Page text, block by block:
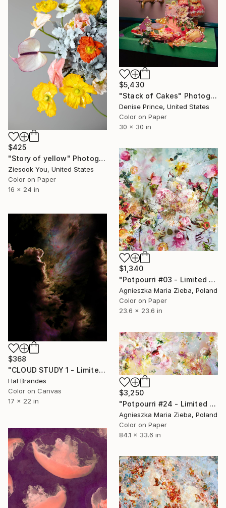
$5,430
"Stack of Cakes" Photograph
Denise Prince, United States
Color on Paper
30 x 30 in
$425
"Story of yellow" Photograph
Ziesook You, United States
Color on Paper
16 x 24 in
$1,340
"Potpourri #03 - Limited Edition of 15" Photograph
Agnieszka Maria Zieba, Poland
Color on Paper
23.6 x 23.6 in
$368
"CLOUD STUDY 1 - Limited Edition of 10" Photograph
Hal Brandes
Color on Canvas
17 x 22 in
$3,250
"Potpourri #24 - Limited Edition of 5" Photograph
Agnieszka Maria Zieba, Poland
Color on Paper
84.1 x 33.6 in